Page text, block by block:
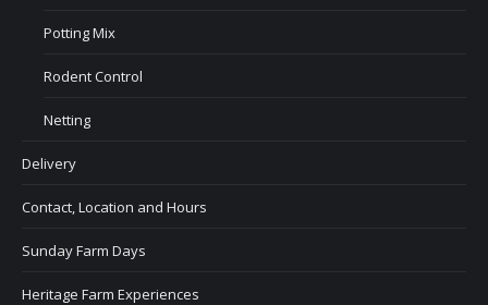
Potting Mix
Rodent Control
Netting
Delivery
Contact, Location and Hours
Sunday Farm Days
Heritage Farm Experiences